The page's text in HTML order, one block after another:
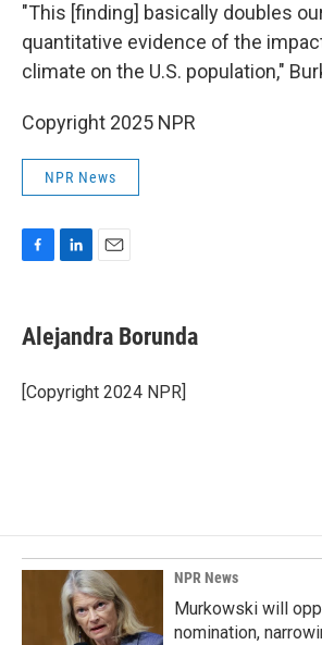
"This [finding] basically doubles
quantitative evidence of the
climate on the U.S. population,"
Copyright 2025 NPR
NPR News
e
b
o
k
k
e
I
n
i
l
Alejandra Borunda
[Copyright 2024 NPR]
NPR News
Murkowski will
nomination,